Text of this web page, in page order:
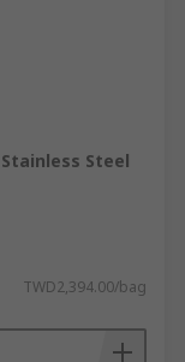
Stainless Steel
TWD2,394.00/bag